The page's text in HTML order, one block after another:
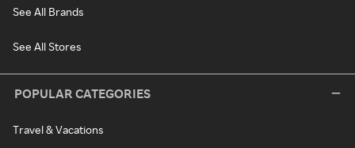
See All Brands
See All Stores
POPULAR CATEGORIES
Travel & Vacations